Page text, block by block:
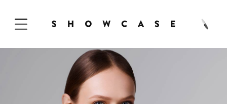
Skip to Content